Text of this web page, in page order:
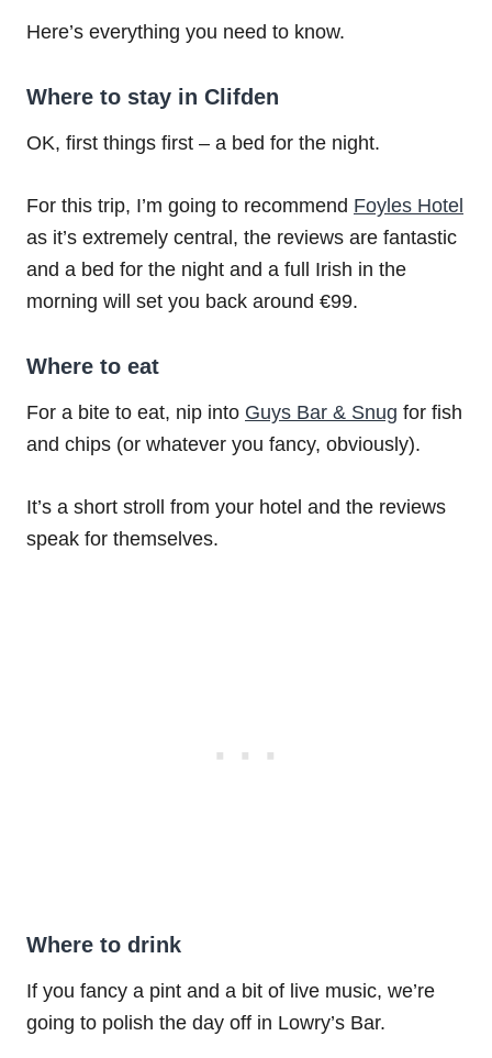
Here’s everything you need to know.
Where to stay in Clifden
OK, first things first – a bed for the night.
For this trip, I’m going to recommend Foyles Hotel
as it’s extremely central, the reviews are fantastic
and a bed for the night and a full Irish in the
morning will set you back around €99.
Where to eat
For a bite to eat, nip into Guys Bar & Snug for fish
and chips (or whatever you fancy, obviously).
It’s a short stroll from your hotel and the reviews
speak for themselves.
Where to drink
If you fancy a pint and a bit of live music, we’re
going to polish the day off in Lowry’s Bar.